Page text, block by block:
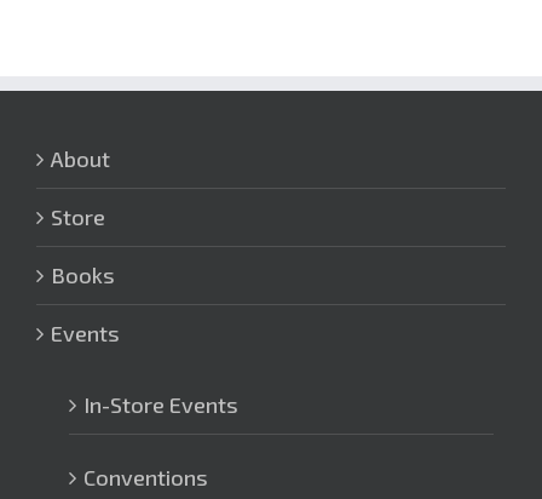
About
Store
Books
Events
In-Store Events
Conventions